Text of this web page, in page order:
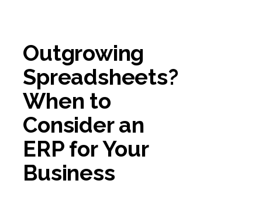
Outgrowing
Spreadsheets?
When to
Consider an
ERP for Your
Business